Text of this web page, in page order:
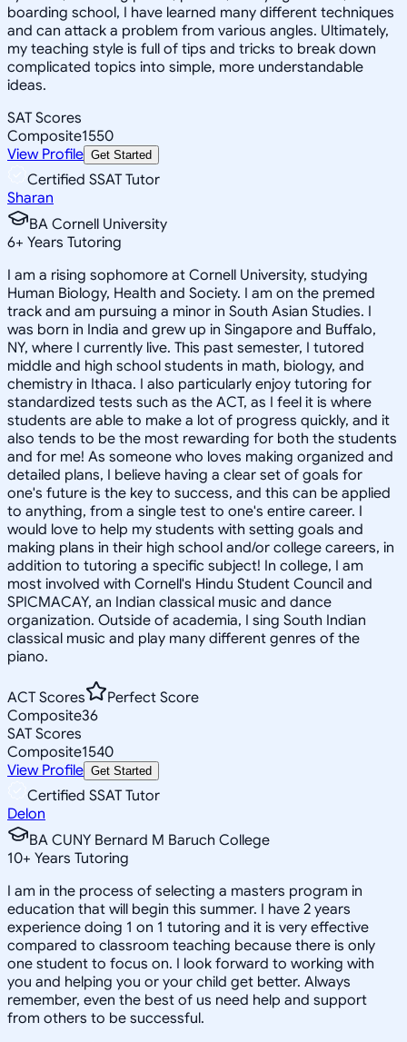
boarding school, I have learned many different techniques
and can attack a problem from various angles. Ultimately,
my teaching style is full of tips and tricks to break down
complicated topics into simple, more understandable
ideas.
SAT Scores
Composite1550
View Profile Get Started
Certified SSAT Tutor
Sharan
BA Cornell University
6+ Years Tutoring
I am a rising sophomore at Cornell University, studying
Human Biology, Health and Society. I am on the premed
track and am pursuing a minor in South Asian Studies. I
was born in India and grew up in Singapore and Buffalo,
NY, where I currently live. This past semester, I tutored
middle and high school students in math, biology, and
chemistry in Ithaca. I also particularly enjoy tutoring for
standardized tests such as the ACT, as I feel it is where
students are able to make a lot of progress quickly, and it
also tends to be the most rewarding for both the students
and for me! As someone who loves making organized and
detailed plans, I believe having a clear set of goals for
one's future is the key to success, and this can be applied
to anything, from a single test to one's entire career. I
would love to help my students with setting goals and
making plans in their high school and/or college careers, in
addition to tutoring a specific subject! In college, I am
most involved with Cornell's Hindu Student Council and
SPICMACAY, an Indian classical music and dance
organization. Outside of academia, I sing South Indian
classical music and play many different genres of the
piano.
ACT Scores
Perfect Score
Composite36
SAT Scores
Composite1540
View Profile Get Started
Certified SSAT Tutor
Delon
BA CUNY Bernard M Baruch College
10+ Years Tutoring
I am in the process of selecting a masters program in
education that will begin this summer. I have 2 years
experience doing 1 on 1 tutoring and it is very effective
compared to classroom teaching because there is only
one student to focus on. I look forward to working with
you and helping you or your child get better. Always
remember, even the best of us need help and support
from others to be successful.